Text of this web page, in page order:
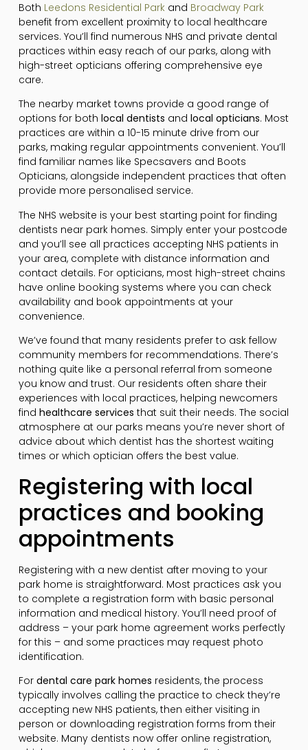
Both Leedons Residential Parkand Broadway Park
benefit from excellent proximity to local healthcare
services. You’ll find numerous NHS and private dental
practices within easy reach of our parks, along with
high-street opticians offering comprehensive eye
care.
The nearby market towns provide a good range of
options for both local dentists and local opticians. Most
practices are within a 10-15 minute drive from our
parks, making regular appointments convenient. You’ll
find familiar names like Specsavers and Boots
Opticians, alongside independent practices that often
provide more personalised service.
The NHS website is your best starting point for finding
dentists near park homes. Simply enter your postcode
and you’ll see all practices accepting NHS patients in
your area, complete with distance information and
contact details. For opticians, most high-street chains
have online booking systems where you can check
availability and book appointments at your
convenience.
We’ve found that many residents prefer to ask fellow
community members for recommendations. There’s
nothing quite like a personal referral from someone
you know and trust. Our residents often share their
experiences with local practices, helping newcomers
find healthcare services that suit their needs. The social
atmosphere at our parks means you’re never short of
advice about which dentist has the shortest waiting
times or which optician offers the best value.
Registering with local
practices and booking
appointments
Registering with a new dentist after moving to your
park home is straightforward. Most practices ask you
to complete a registration form with basic personal
information and medical history. You’ll need proof of
address – your park home agreement works perfectly
for this – and some practices may request photo
identification.
For dental care park homes residents, the process
typically involves calling the practice to check they’re
accepting new NHS patients, then either visiting in
person or downloading registration forms from their
website. Many dentists now offer online registration,